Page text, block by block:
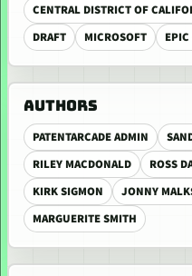
CENTRAL DISTRICT OF
DRAFT
MICROSOFT EPIC
AUTHORS
PATENTARCADE ADMIN
RILEY MACDONALD
ROSS
KIRK SIGMON
JONNY
MARGUERITE SMITH